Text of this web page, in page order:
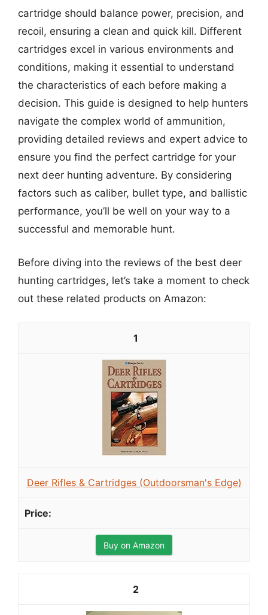
cartridge should balance power, precision, and
recoil, ensuring a clean and quick kill. Different
cartridges excel in various environments and
conditions, making it essential to understand
the characteristics of each before making a
decision. This guide is designed to help hunters
navigate the complex world of ammunition,
providing detailed reviews and expert advice to
ensure you find the perfect cartridge for your
next deer hunting adventure. By considering
factors such as caliber, bullet type, and ballistic
performance, you’ll be well on your way to a
successful and memorable hunt.
Before diving into the reviews of the best deer
hunting cartridges, let’s take a moment to check
out these related products on Amazon:
1
Deer Rifles & Cartridges (Outdoorsman's Edge)
Buy on Amazon
2